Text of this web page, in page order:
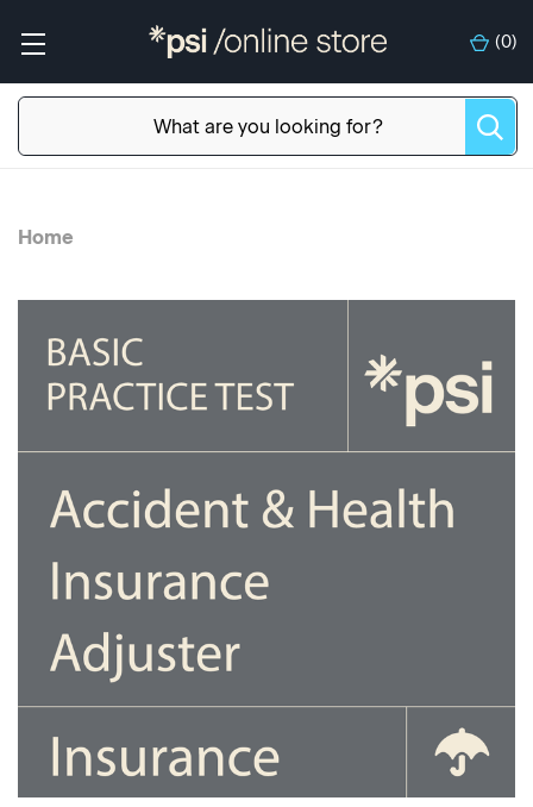
(0)
Home